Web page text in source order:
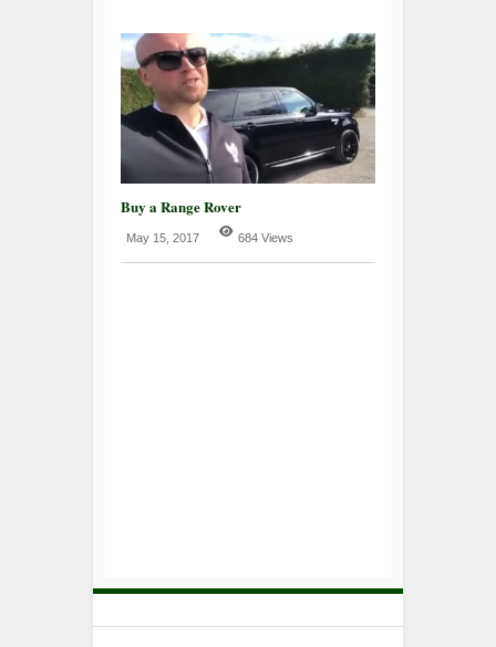
Buy a Range Rover
May 15, 2017 684 Views